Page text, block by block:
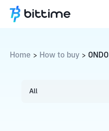
Home > How to buy > ONDO
All